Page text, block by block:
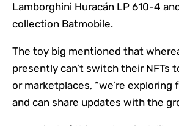
Lamborghini Huracán LP 610-4
collection Batmobile.
The toy big mentioned that
presently can’t switch their NFTs
or marketplaces, “we’re
and can share updates with the